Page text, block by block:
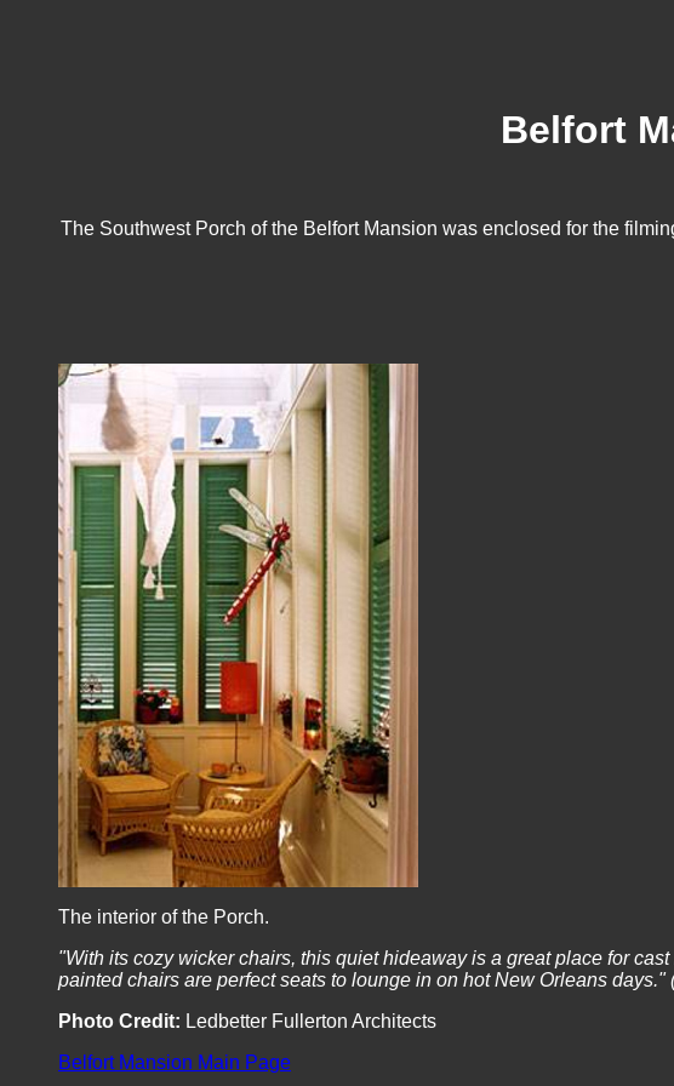
Belfort
The Southwest Porch of the Belfort Mansion was enclosed for the
The interior of the Porch.
"With its cozy wicker chairs, this quiet hideaway is a great place for
painted chairs are perfect seats to lounge in on hot New Orleans days."
Photo Credit: Ledbetter Fullerton Architects
Belfort Mansion Main Page